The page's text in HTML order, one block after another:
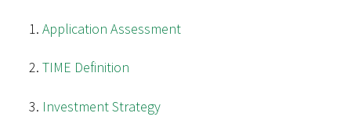
Application Assessment
TIME Definition
Investment Strategy